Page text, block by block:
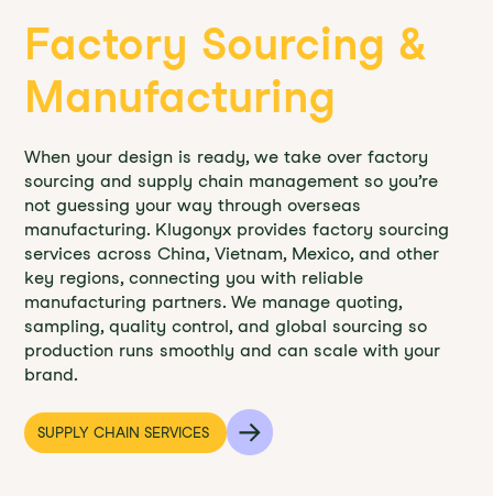
Factory Sourcing &
Manufacturing
When your design is ready, we take over factory
sourcing and supply chain management so you’re
not guessing your way through overseas
manufacturing. Klugonyx provides factory sourcing
services across China, Vietnam, Mexico, and other
key regions, connecting you with reliable
manufacturing partners. We manage quoting,
sampling, quality control, and global sourcing so
production runs smoothly and can scale with your
brand.
SUPPLY CHAIN SERVICES